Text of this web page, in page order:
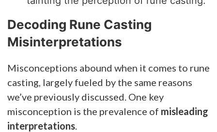
Decoding Rune Casting
Misinterpretations
Misconceptions abound when it comes to rune
casting, largely fueled by the same reasons
we’ve previously discussed. One key
misconception is the prevalence of misleading
interpretations.